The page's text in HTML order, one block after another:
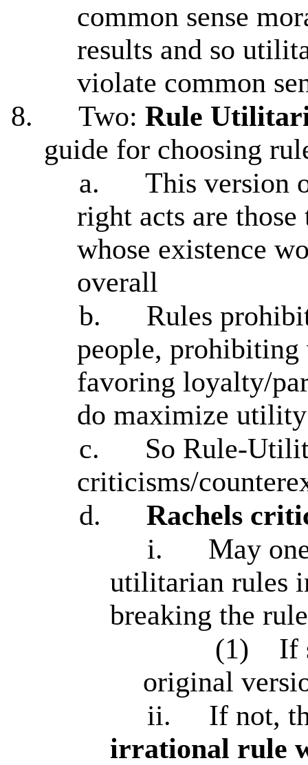
common sense
results and so
violate common
8.
Two: Rule
guide for choosing
a.
This version
right acts are
whose existence
overall
b.
Rules
people,
favoring loyalty/
do maximize utility
c.
So Rule-
criticisms/
d.
Rachels
i.
May
utilitarian rules
breaking the
(1)
If
original
ii.
If not,
irrational rule